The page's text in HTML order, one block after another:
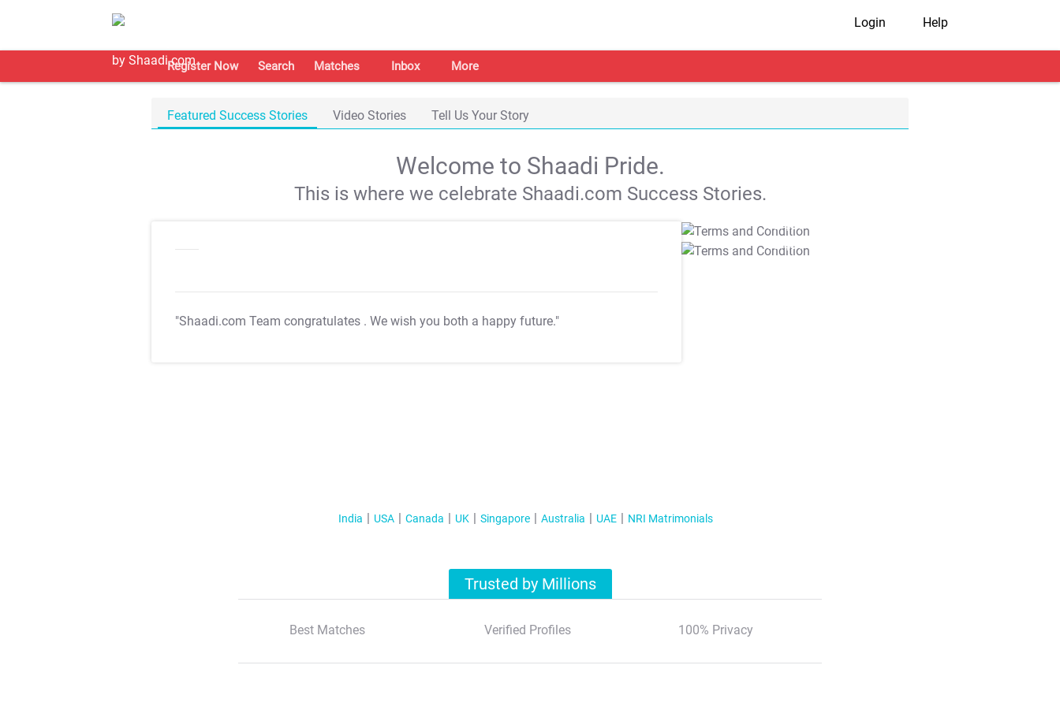
Login Help
Register Now Search Matches Inbox More
Featured Success Stories Video Stories Tell Us Your Story
Welcome to Shaadi Pride.
This is where we celebrate Shaadi.com Success Stories.
"Shaadi.com Team congratulates . We wish you both a happy future."
T&C Apply
T&C Apply
India USA Canada UK Singapore Australia UAE NRI Matrimonials
Trusted by Millions
Best Matches Verified Profiles 100% Privacy